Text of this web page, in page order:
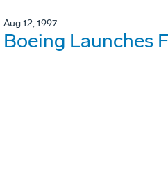
Aug 12, 1997
Boeing Launches